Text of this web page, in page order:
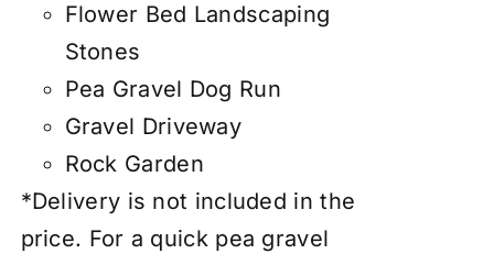
Flower Bed Landscaping
Stones
Pea Gravel Dog Run
Gravel Driveway
Rock Garden
*Delivery is not included in the
price. For a quick pea gravel